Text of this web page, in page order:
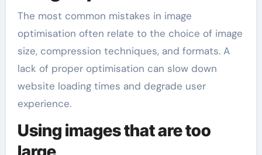
The most common mistakes in image
optimisation often relate to the choice of image
size, compression techniques, and formats. A
lack of proper optimisation can slow down
website loading times and degrade user
experience.
Using images that are too